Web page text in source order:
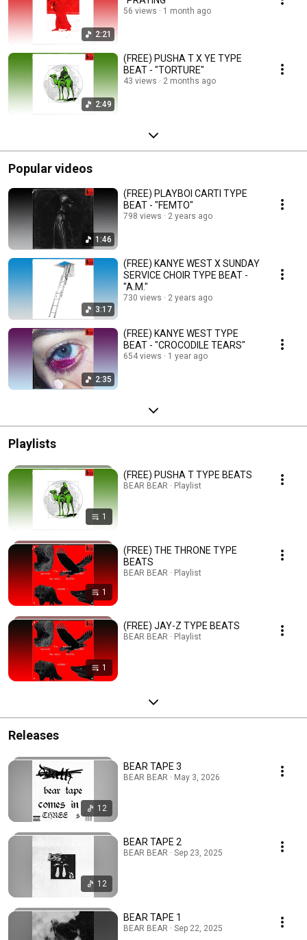
2:21
56 views 1 month ago
2:49
(FREE) PUSHA T X YE TYPE
BEAT - "TORTURE"
43 views 2 months ago
Popular videos
1:46
(FREE) PLAYBOI CARTI TYPE
BEAT - "FEMTO"
798 views 2 years ago
3:17
(FREE) KANYE WEST X SUNDAY
SERVICE CHOIR TYPE BEAT -
"A.M."
730 views 2 years ago
2:35
(FREE) KANYE WEST TYPE
BEAT - "CROCODILE TEARS"
654 views 1 year ago
Playlists
1
(FREE) PUSHA T TYPE BEATS
BEAR BEAR · Playlist
1
(FREE) THE THRONE TYPE
BEATS
BEAR BEAR · Playlist
1
(FREE) JAY-Z TYPE BEATS
BEAR BEAR · Playlist
Releases
12
BEAR TAPE 3
BEAR BEAR · May 3, 2026
12
BEAR TAPE 2
BEAR BEAR · Sep 23, 2025
BEAR TAPE 1
BEAR BEAR · Sep 22, 2025